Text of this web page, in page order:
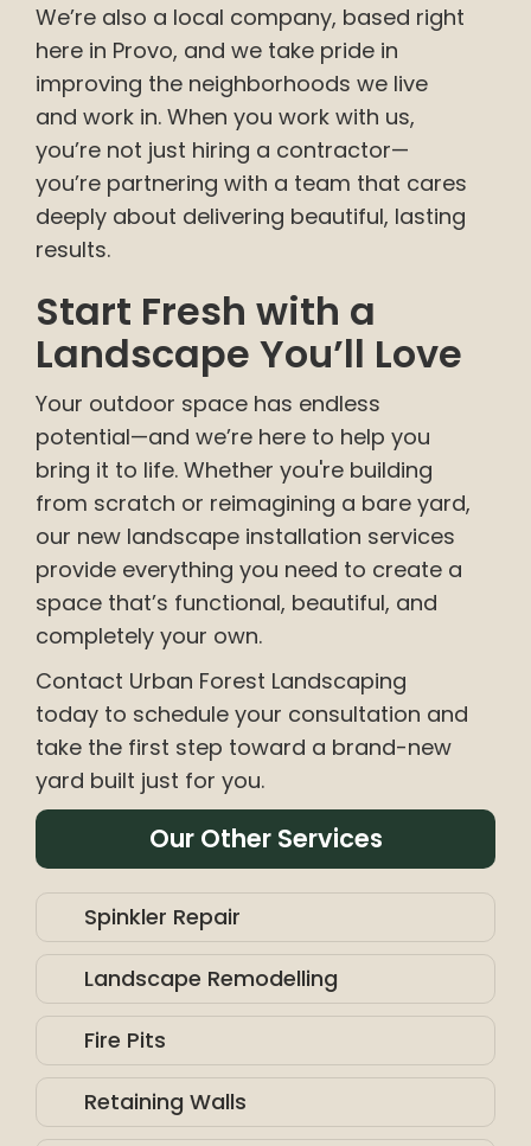
We’re also a local company, based right
here in Provo, and we take pride in
improving the neighborhoods we live
and work in. When you work with us,
you’re not just hiring a contractor—
you’re partnering with a team that cares
deeply about delivering beautiful, lasting
results.
Start Fresh with a
Landscape You’ll Love
Your outdoor space has endless
potential—and we’re here to help you
bring it to life. Whether you're building
from scratch or reimagining a bare yard,
our new landscape installation services
provide everything you need to create a
space that’s functional, beautiful, and
completely your own.
Contact Urban Forest Landscaping
today to schedule your consultation and
take the first step toward a brand-new
yard built just for you.
Our Other Services
Spinkler Repair
Landscape Remodelling
Fire Pits
Retaining Walls